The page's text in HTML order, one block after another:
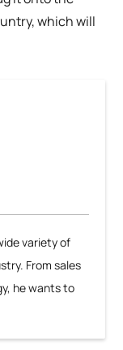
variety of
From sales
he wants to
which will